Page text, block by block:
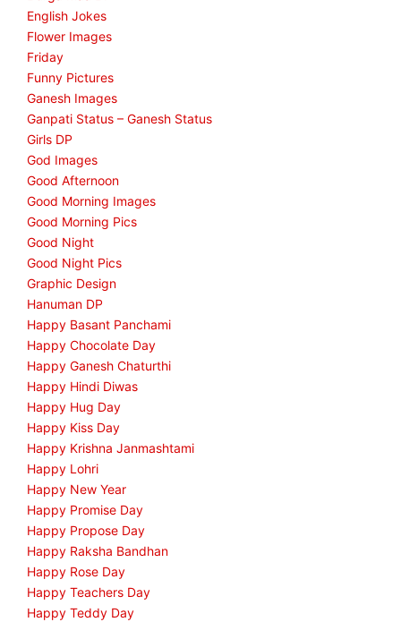
English Jokes
Flower Images
Friday
Funny Pictures
Ganesh Images
Ganpati Status – Ganesh Status
Girls DP
God Images
Good Afternoon
Good Morning Images
Good Morning Pics
Good Night
Good Night Pics
Graphic Design
Hanuman DP
Happy Basant Panchami
Happy Chocolate Day
Happy Ganesh Chaturthi
Happy Hindi Diwas
Happy Hug Day
Happy Kiss Day
Happy Krishna Janmashtami
Happy Lohri
Happy New Year
Happy Promise Day
Happy Propose Day
Happy Raksha Bandhan
Happy Rose Day
Happy Teachers Day
Happy Teddy Day